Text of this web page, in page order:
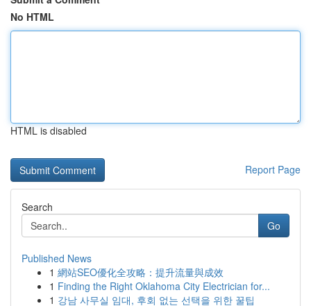
No HTML
HTML is disabled
Report Page
Search
Go
Published News
1 網站SEO優化全攻略：提升流量與成效
1 Finding the Right Oklahoma City Electrician for...
1 강남 사무실 임대, 후회 없는 선택을 위한 꿀팁